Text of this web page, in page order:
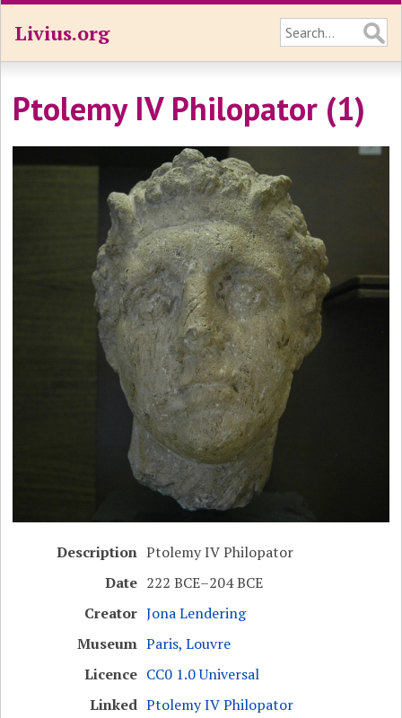
Livius.org
Ptolemy IV Philopator (1)
Description Ptolemy IV Philopator
Date 222 BCE–204 BCE
Creator Jona Lendering
Museum Paris, Louvre
Licence CC0 1.0 Universal
Linked Ptolemy IV Philopator